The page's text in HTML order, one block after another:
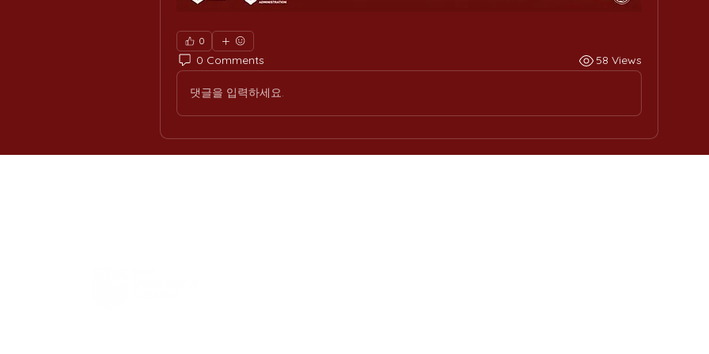
0
0 Comments 58 Views
댓글을 입력하세요.